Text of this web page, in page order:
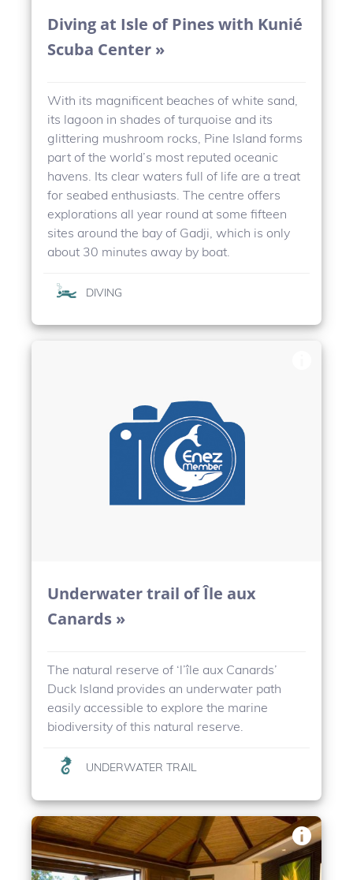
Diving at Isle of Pines with Kunié
Scuba Center »
With its magnificent beaches of white sand,
its lagoon in shades of turquoise and its
glittering mushroom rocks, Pine Island forms
part of the world’s most reputed oceanic
havens. Its clear waters full of life are a treat
for seabed enthusiasts. The centre offers
explorations all year round at some fifteen
sites around the bay of Gadji, which is only
about 30 minutes away by boat.
DIVING
Underwater trail of Île aux
Canards »
The natural reserve of ‘l’île aux Canards’
Duck Island provides an underwater path
easily accessible to explore the marine
biodiversity of this natural reserve.
UNDERWATER TRAIL